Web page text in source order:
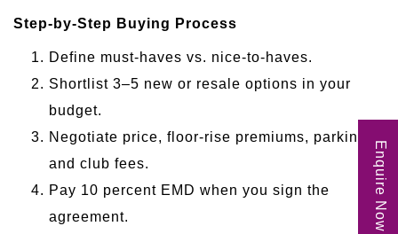
Step-by-Step Buying Process
Define must-haves vs. nice-to-haves.
Shortlist 3–5 new or resale options in your
budget.
Negotiate price, floor-rise premiums, parking
and club fees.
Pay 10 percent EMD when you sign the
agreement.
Enquire Now